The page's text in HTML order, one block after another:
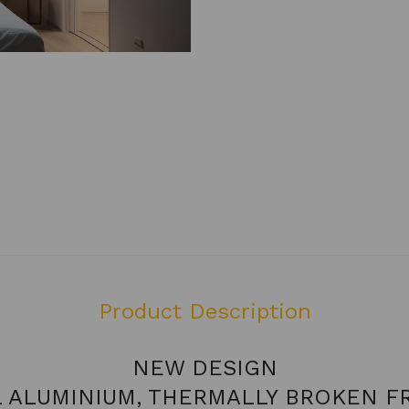
Product Description
NEW DESIGN
ALUMINIUM, THERMALLY BROKEN